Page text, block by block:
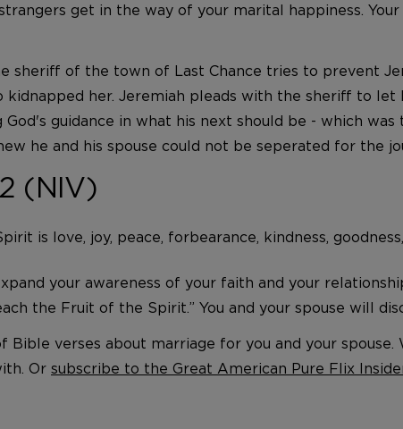
get in the way of your marital happiness.
sheriff of the town of Last Chance tries to prevent
kidnapped her. Jeremiah pleads with the sheriff to
God's guidance in what his next should be - which
he and his spouse could not be seperated for the
(NIV)
is love, joy, peace, forbearance, kindness,
your awareness of your faith and your
the Fruit of the Spirit.” You and your spouse will
Bible verses about marriage for you and your spouse.
Or subscribe to the Great American Pure Flix